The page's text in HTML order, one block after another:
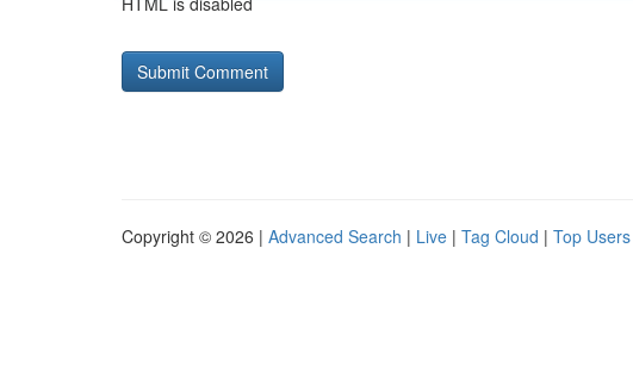
Copyright © 2026 | Advanced Search | Live | Tag Cloud | Top Users